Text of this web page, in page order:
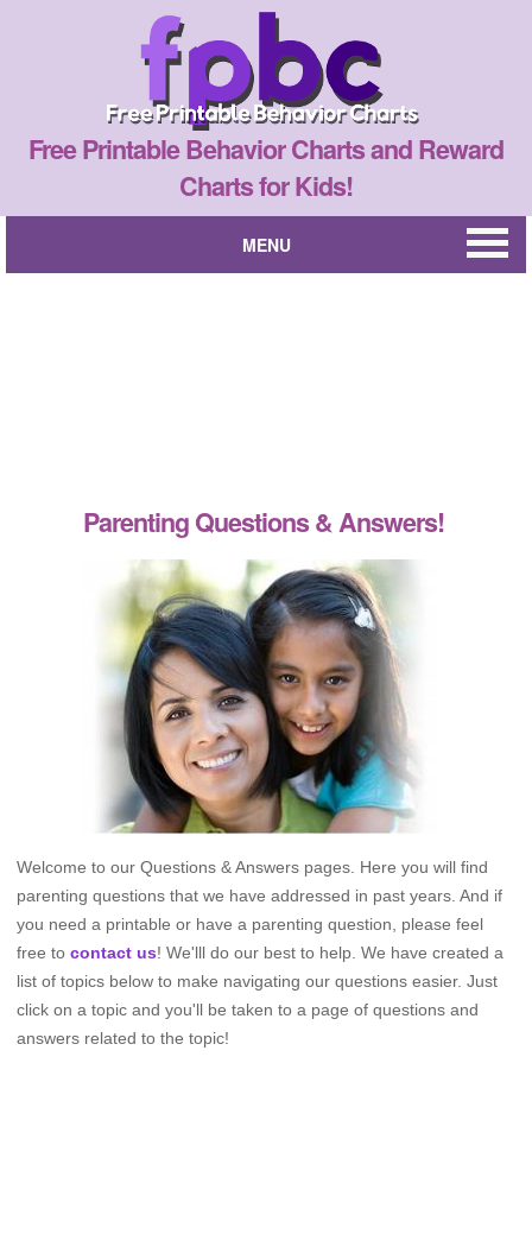
Free Printable Behavior Charts and Reward
Charts for Kids!
MENU
Parenting Questions & Answers!
Welcome to our Questions & Answers pages. Here you will find
parenting questions that we have addressed in past years. And if
you need a printable or have a parenting question, please feel
free to contact us! We'lll do our best to help. We have created a
list of topics below to make navigating our questions easier. Just
click on a topic and you'll be taken to a page of questions and
answers related to the topic!